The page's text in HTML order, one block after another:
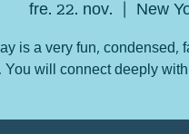
fre. 22. nov. New
is a very fun, condensed,
You will connect deeply